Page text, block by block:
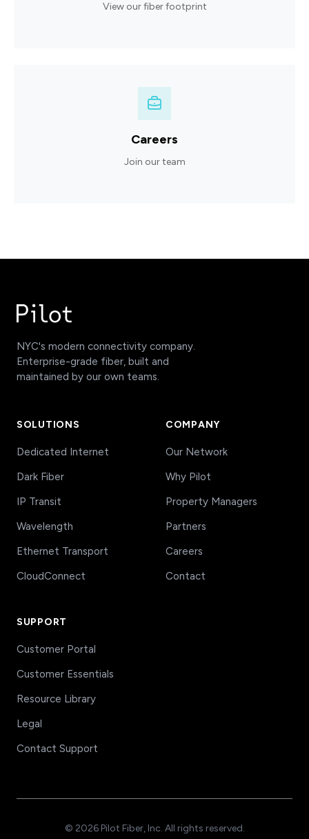
View our fiber footprint
Careers
Join our team
NYC's modern connectivity company.
Enterprise-grade fiber, built and
maintained by our own teams.
SOLUTIONS
Dedicated Internet
Dark Fiber
IP Transit
Wavelength
Ethernet Transport
CloudConnect
COMPANY
Our Network
Why Pilot
Property Managers
Partners
Careers
Contact
SUPPORT
Customer Portal
Customer Essentials
Resource Library
Legal
Contact Support
© 2026 Pilot Fiber, Inc. All rights reserved.